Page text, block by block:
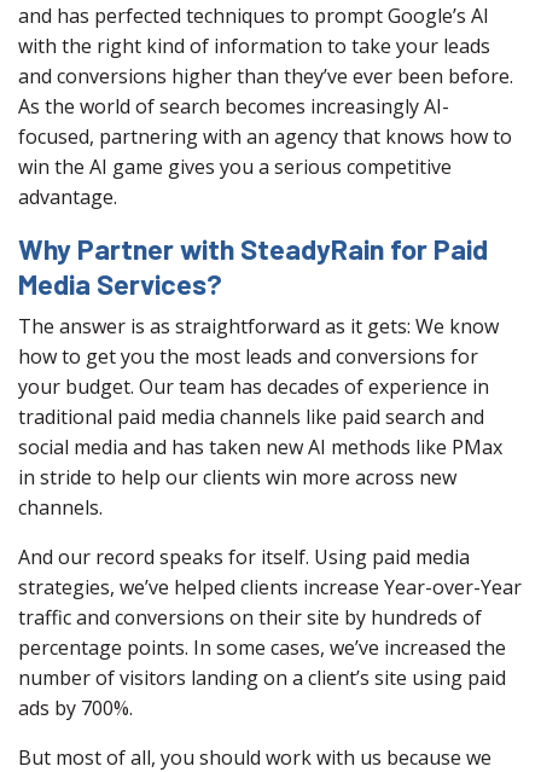
and has perfected techniques to prompt Google’s AI
with the right kind of information to take your leads
and conversions higher than they’ve ever been before.
As the world of search becomes increasingly AI-
focused, partnering with an agency that knows how to
win the AI game gives you a serious competitive
advantage.
Why Partner with SteadyRain for Paid
Media Services?
The answer is as straightforward as it gets: We know
how to get you the most leads and conversions for
your budget. Our team has decades of experience in
traditional paid media channels like paid search and
social media and has taken new AI methods like PMax
in stride to help our clients win more across new
channels.
And our record speaks for itself. Using paid media
strategies, we’ve helped clients increase Year-over-Year
traffic and conversions on their site by hundreds of
percentage points. In some cases, we’ve increased the
number of visitors landing on a client’s site using paid
ads by 700%.
But most of all, you should work with us because we